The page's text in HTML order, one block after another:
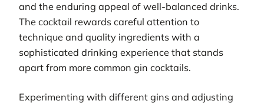
and the enduring appeal of well-balanced drinks.
The cocktail rewards careful attention to
technique and quality ingredients with a
sophisticated drinking experience that stands
apart from more common gin cocktails.
Experimenting with different gins and adjusting